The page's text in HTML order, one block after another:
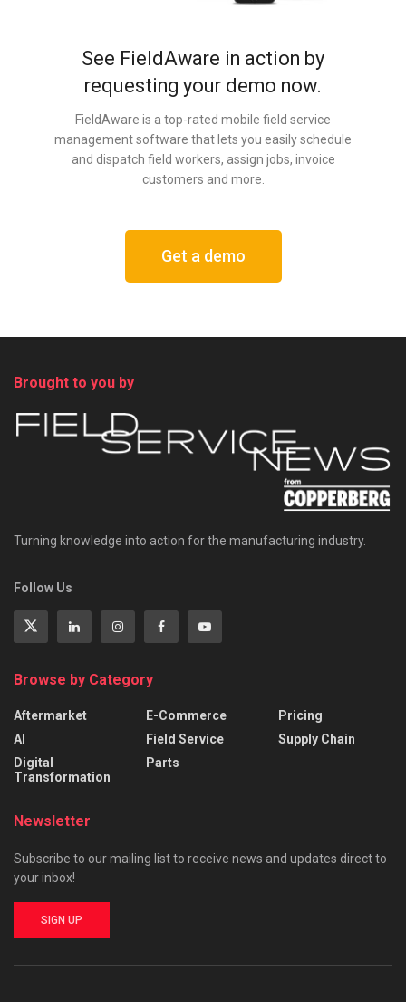
See FieldAware in action by
requesting your demo now.
FieldAware is a top-rated mobile field service
management software that lets you easily schedule
and dispatch field workers, assign jobs, invoice
customers and more.
Get a demo
Brought to you by
Turning knowledge into action for the manufacturing industry.
Follow Us
Browse by Category
Aftermarket
AI
Digital
Transformation
E-Commerce
Field Service
Parts
Pricing
Supply Chain
Newsletter
Subscribe to our mailing list to receive news and updates direct to
your inbox!
SIGN UP